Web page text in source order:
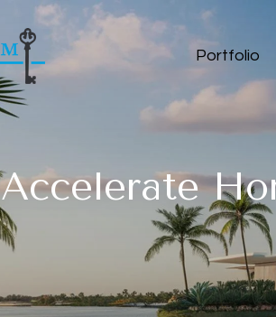
Portfolio
Accelerate